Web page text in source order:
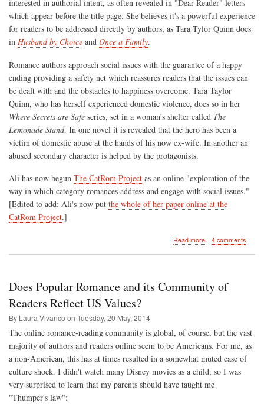
interested in authorial intent, as often revealed in "Dear Reader" letters
which appear before the title page. She believes it's a powerful experience
for readers to be addressed directly by authors, as Tara Tylor Quinn does
in Husband by Choice and Once a Family.
Romance authors approach social issues with the guarantee of a happy
ending providing a safety net which reassures readers that the issues can
be dealt with and the obstacles to happiness overcome. Tara Taylor
Quinn, who has herself experienced domestic violence, does so in her
Where Secrets are Safe series, set in a woman's shelter called The
Lemonade Stand. In one novel it is revealed that the hero has been a
victim of domestic abuse at the hands of his now ex-wife. In another an
abused secondary character is helped by the protagonists.
Ali has now begun The CatRom Project as an online "exploration of the
way in which category romances address and engage with social issues."
[Edited to add: Ali's now put the whole of her paper online at the
CatRom Project.]
Read more about
of
the
Romance
Genre
in
Contemporary
Writing
4 comments
Does Popular Romance and its Community of
Readers Reflect US Values?
By Laura Vivanco on Tuesday, 20 May, 2014
The online romance-reading community is global, of course, but the vast
majority of authors and readers online seem to be Americans. For me, as
a non-American, this has at times resulted in a somewhat muted case of
culture shock. I didn't watch many Disney movies as a child, so I was
very surprised to learn that my parents should have taught me
"Thumper's law":